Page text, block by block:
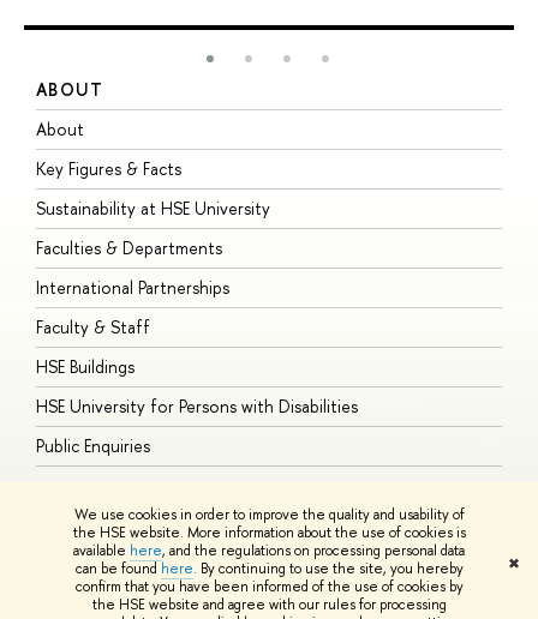
We use cookies in order to improve the quality and usability of
the HSE website. More information about the use of cookies is
available here, and the regulations on processing personal data
can be found here. By continuing to use the site, you hereby
confirm that you have been informed of the use of cookies by
the HSE website and agree with our rules for processing
✖
ABOUT
About
Key Figures & Facts
Sustainability at HSE University
Faculties & Departments
International Partnerships
Faculty & Staff
HSE Buildings
HSE University for Persons with Disabilities
Public Enquiries
© HSE University 1993–2026 ContactsCopyright Privacy PolicySite
HSE Sans and HSE Slab fonts developed by the HSE Art and Design